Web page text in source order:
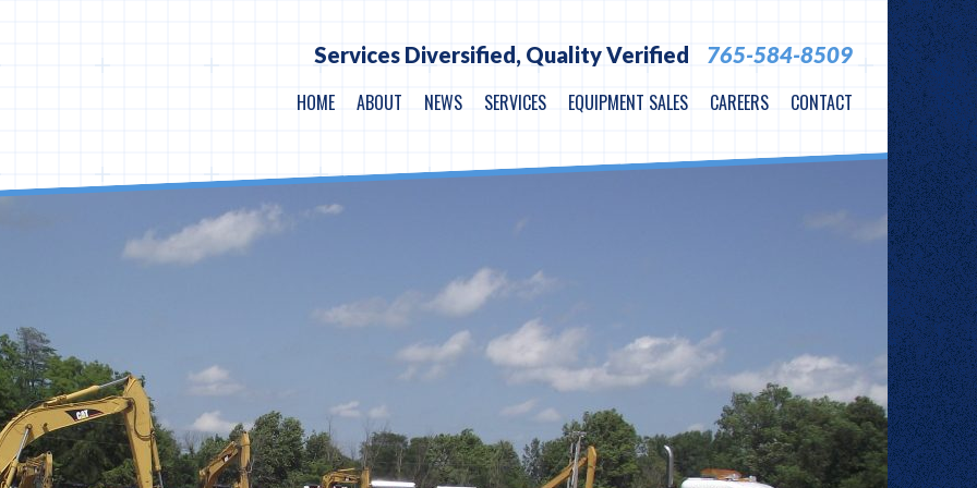
Services Diversified, Quality Verified
765-584-8509
HOME
ABOUT NEWS SERVICES EQUIPMENT SALES CAREERS CONTACT